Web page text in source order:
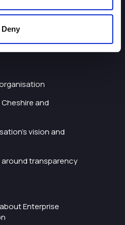
Deny
and
vision and
transparency
Enterprise